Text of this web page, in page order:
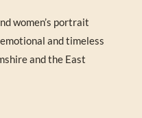
women’s portrait
and timeless
and the East